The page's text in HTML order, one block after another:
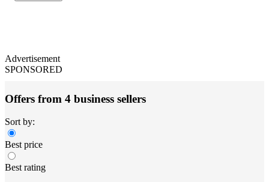
Advertisement
SPONSORED
Offers from 4 business sellers
Sort by:
Best price
Best rating